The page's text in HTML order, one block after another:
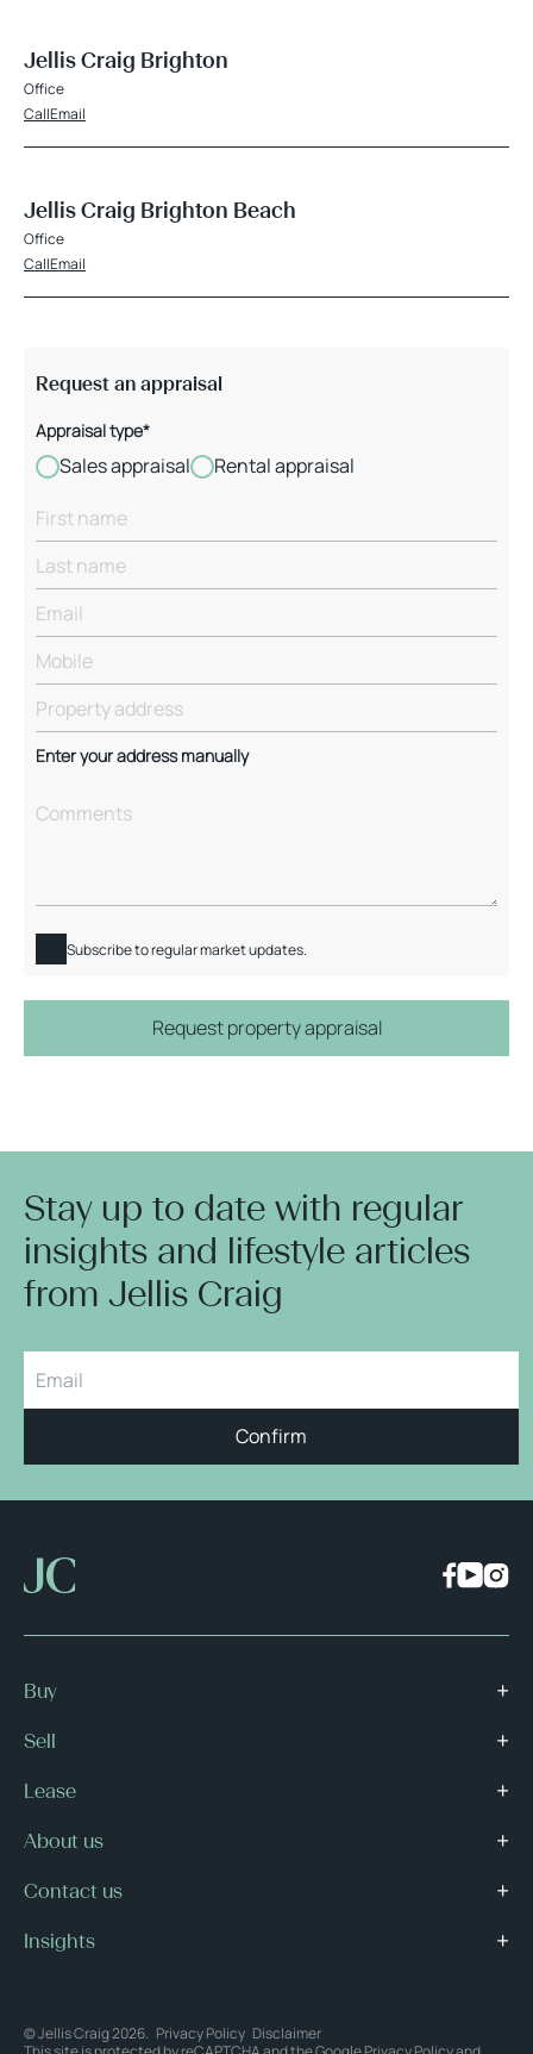
Jellis Craig Brighton
Office
CallEmail
Jellis Craig Brighton Beach
Office
CallEmail
Request an appraisal
Appraisal type*
Sales appraisal Rental appraisal
Enter your address manually
Subscribe to regular market updates.
Request property appraisal
Stay up to date with regular
insights and lifestyle articles
from Jellis Craig
Confirm
Buy
Sell
Lease
About us
Contact us
Insights
© Jellis Craig 2026. Privacy Policy Disclaimer